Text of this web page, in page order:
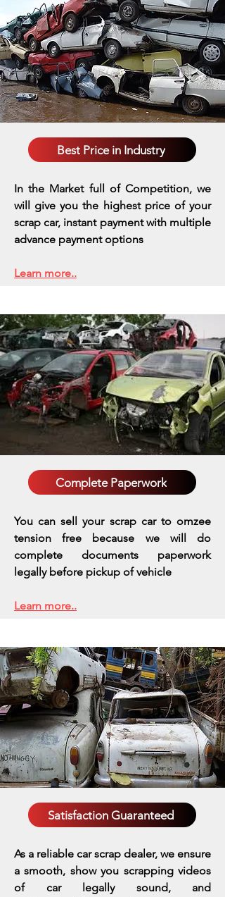
Best Price in Industry
In the Market full of Competition, we
will give you the highest price of your
scrap car, instant payment with multiple
advance payment options
Learn more..
Complete Paperwork
You can sell your scrap car to omzee
tension free because we will do
complete documents paperwork
legally before pickup of vehicle
Learn more..
Satisfaction Guaranteed
As a reliable car scrap dealer, we ensure
a smooth, show you scrapping videos
of car legally sound, and